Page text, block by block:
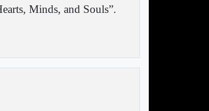
Minds, and Souls”.